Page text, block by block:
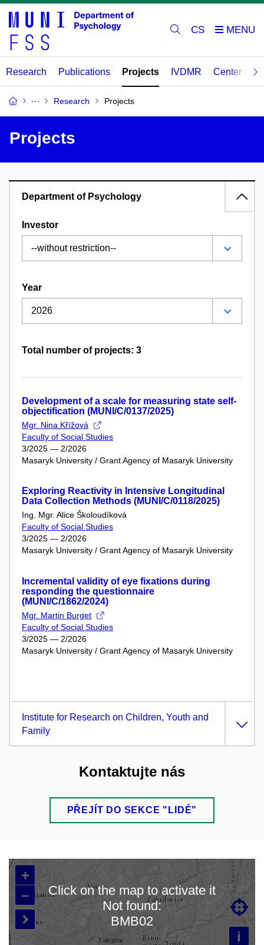
CS
Research Publications Projects IVDMR Center for
Research Projects
Projects
Department of Psychology
Investor
Year
Total number of projects: 3
Development of a scale for measuring state self-
objectification (MUNI/C/0137/2025)
Mgr. Nina Křížová
Faculty of Social Studies
3/2025 — 2/2026
Masaryk University / Grant Agency of Masaryk University
Exploring Reactivity in Intensive Longitudinal
Data Collection Methods (MUNI/C/0118/2025)
Ing. Mgr. Alice Školoudíková
Faculty of Social Studies
3/2025 — 2/2026
Masaryk University / Grant Agency of Masaryk University
Incremental validity of eye fixations during
responding the questionnaire
(MUNI/C/1862/2024)
Mgr. Martin Burget
Faculty of Social Studies
3/2025 — 2/2026
Masaryk University / Grant Agency of Masaryk University
Institute for Research on Children, Youth and
Family
Kontaktujte nás
PŘEJÍT DO SEKCE "LIDÉ"
Loading map…
+
–
i


Click on the map to activate it
Not found:
BMB02